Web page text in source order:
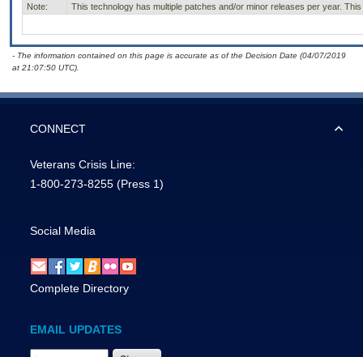
Note:
This technology has multiple patches and/or minor releases per year.
- The information contained on this page is accurate as of the Decision Date (04/07/2019
at 21:07:50 UTC).
CONNECT
Veterans Crisis Line:
1-800-273-8255 (Press 1)
Social Media
Complete Directory
EMAIL UPDATES
Email Address Required